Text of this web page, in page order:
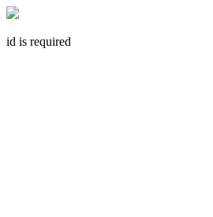
id is required